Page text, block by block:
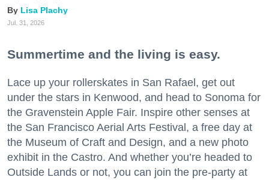
Lisa Plachy
Jul. 31, 2026
Summertime and the living is easy.
Lace up your rollerskates in San Rafael, get out
under the stars in Kenwood, and head to Sonoma for
the Gravenstein Apple Fair. Inspire other senses at
the San Francisco Aerial Arts Festival, a free day at
the Museum of Craft and Design, and a new photo
exhibit in the Castro. And whether you’re headed to
Outside Lands or not, you can join the pre-party at